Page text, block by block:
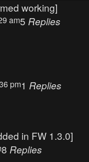
working]
am5 Replies
pm1 Replies
in FW 1.3.0]
8 Replies